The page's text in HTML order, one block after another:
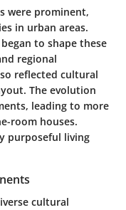
were prominent,
in urban areas.
to shape these
regional
reflected cultural
The evolution
leading to more
room houses.
purposeful living
cultural